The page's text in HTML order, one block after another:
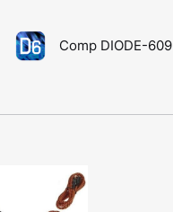
Comp DIODE-609